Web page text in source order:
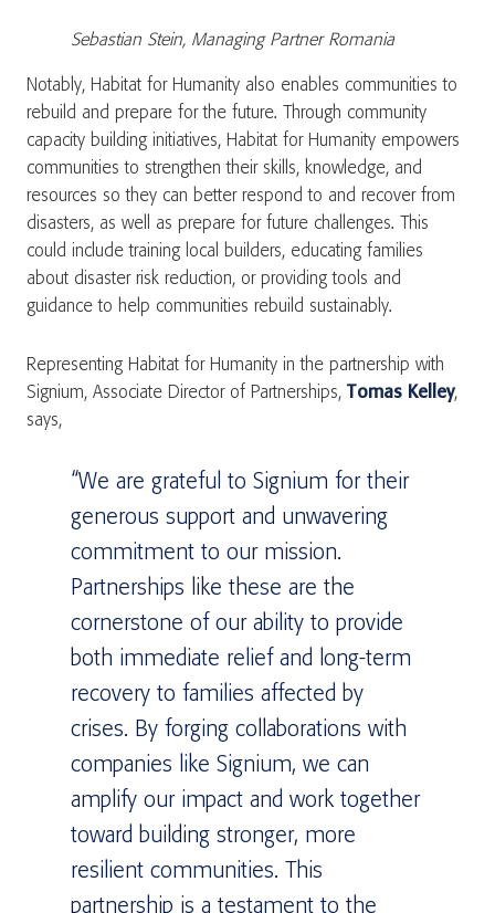
Sebastian Stein, Managing Partner Romania
Notably, Habitat for Humanity also enables communities to
rebuild and prepare for the future. Through community
capacity building initiatives, Habitat for Humanity empowers
communities to strengthen their skills, knowledge, and
resources so they can better respond to and recover from
disasters, as well as prepare for future challenges. This
could include training local builders, educating families
about disaster risk reduction, or providing tools and
guidance to help communities rebuild sustainably.
Representing Habitat for Humanity in the partnership with
Signium, Associate Director of Partnerships, Tomas Kelley,
says,
“We are grateful to Signium for their
generous support and unwavering
commitment to our mission.
Partnerships like these are the
cornerstone of our ability to provide
both immediate relief and long-term
recovery to families affected by
crises. By forging collaborations with
companies like Signium, we can
amplify our impact and work together
toward building stronger, more
resilient communities. This
partnership is a testament to the